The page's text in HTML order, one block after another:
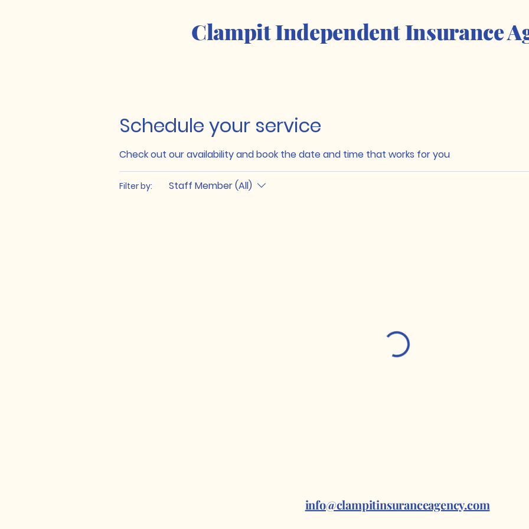
Clampit Independent Insurance
Schedule your service
Check out our availability and book the date and time that works for you
Filter by: Staff Member (All)
info@clampitinsuranceagency.com